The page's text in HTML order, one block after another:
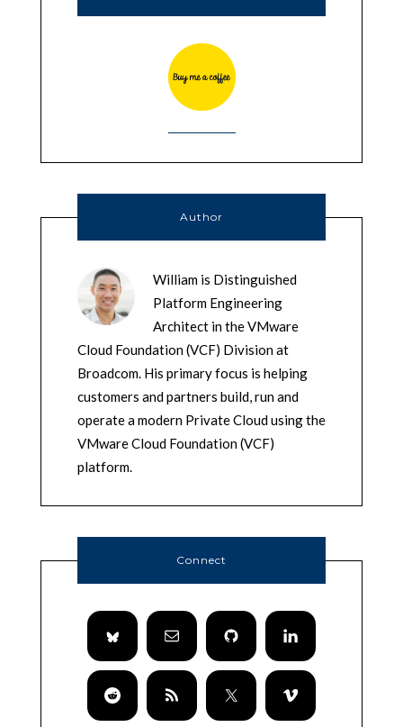
Author
William is Distinguished
Platform Engineering
Architect in the VMware
Cloud Foundation (VCF) Division at
Broadcom. His primary focus is helping
customers and partners build, run and
operate a modern Private Cloud using the
VMware Cloud Foundation (VCF)
platform.
Connect